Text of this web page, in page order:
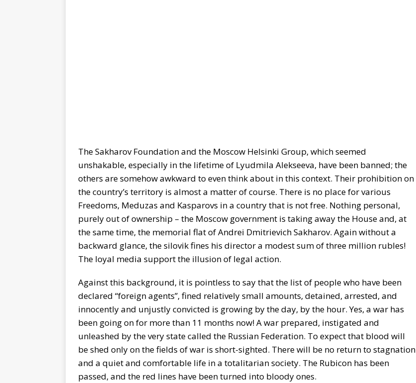
The Sakharov Foundation and the Moscow Helsinki Group, which seemed
unshakable, especially in the lifetime of Lyudmila Alekseeva, have been banned; the
others are somehow awkward to even think about in this context. Their prohibition on
the country’s territory is almost a matter of course. There is no place for various
Freedoms, Meduzas and Kasparovs in a country that is not free. Nothing personal,
purely out of ownership – the Moscow government is taking away the House and, at
the same time, the memorial flat of Andrei Dmitrievich Sakharov. Again without a
backward glance, the silovik fines his director a modest sum of three million rubles!
The loyal media support the illusion of legal action.
Against this background, it is pointless to say that the list of people who have been
declared “foreign agents”, fined relatively small amounts, detained, arrested, and
innocently and unjustly convicted is growing by the day, by the hour. Yes, a war has
been going on for more than 11 months now! A war prepared, instigated and
unleashed by the very state called the Russian Federation. To expect that blood will
be shed only on the fields of war is short-sighted. There will be no return to stagnation
and a quiet and comfortable life in a totalitarian society. The Rubicon has been
passed, and the red lines have been turned into bloody ones.